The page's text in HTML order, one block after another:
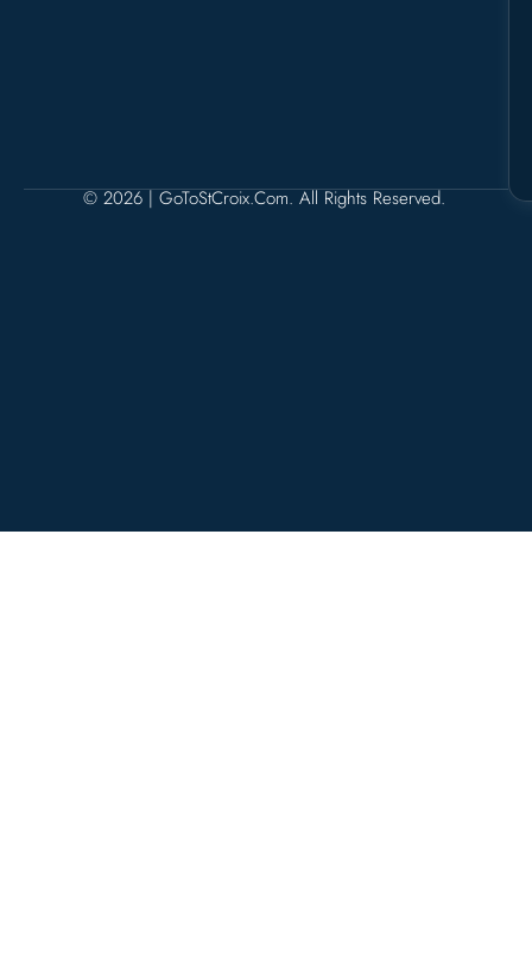
© 2026 | GoToStCroix.com. All Rights Reserved.